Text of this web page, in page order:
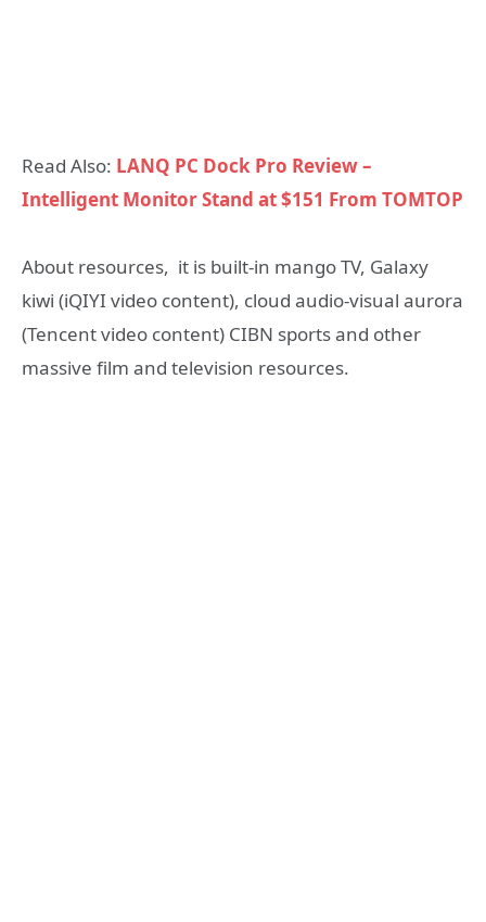
Read Also: LANQ PC Dock Pro Review –
Intelligent Monitor Stand at $151 From TOMTOP
About resources, it is built-in mango TV, Galaxy
kiwi (iQIYI video content), cloud audio-visual aurora
(Tencent video content) CIBN sports and other
massive film and television resources.